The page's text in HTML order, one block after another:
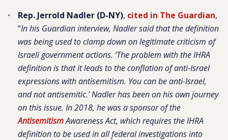
Rep. Jerrold Nadler (D-NY), cited in The Guardian,
“In his Guardian interview, Nadler said that the definition
was being used to clamp down on legitimate criticism of
Israeli government actions. ‘The problem with the IHRA
definition is that it leads to the conflation of anti-Israel
expressions with antisemitism. You can be anti-Israel,
and not antisemitic.’ Nadler has been on his own journey
on this issue. In 2018, he was a sponsor of the
AntisemitismAwareness Act, which requires the IHRA
definition to be used in all federal investigations into